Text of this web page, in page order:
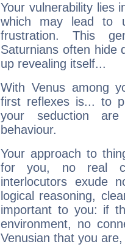
Your vulnerability lies
which may lead to
frustration. This
Saturnians often hide
up revealing itself...
With Venus among
first reflexes is... to
your seduction
behaviour.
Your approach to
for you, no real
interlocutors exude
logical reasoning,
important to you: if
environment, no
Venusian that you